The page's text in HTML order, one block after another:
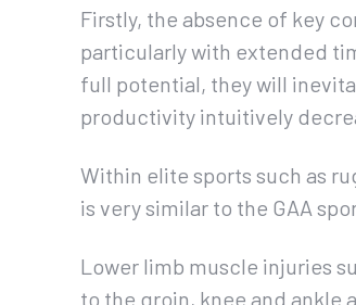
Firstly, the absence of key
particularly with extended
full potential, they will
productivity intuitively
Within elite sports such as
is very similar to the GAA
Lower limb muscle injuries
to the groin, knee and ankle